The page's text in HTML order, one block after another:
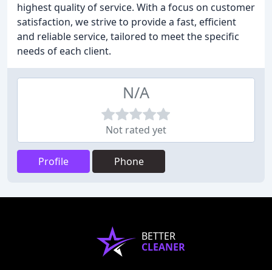
highest quality of service. With a focus on customer
satisfaction, we strive to provide a fast, efficient
and reliable service, tailored to meet the specific
needs of each client.
N/A
Not rated yet
Profile Phone
BETTER
CLEANER